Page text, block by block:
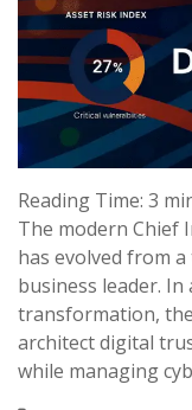
Reading Time: 3
The modern Chief
has evolved from
business leader.
transformation, the
architect digital
while managing